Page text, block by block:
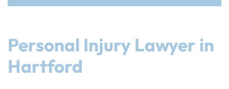
on
cu
Pe
Personal Injury Lawyer in
Hartford